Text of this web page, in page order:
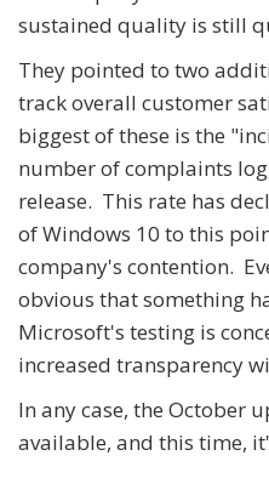
sustained quality is still
They pointed to two
track overall customer
biggest of these is the
number of complaints
release. This rate has
of Windows 10 to this
company's contention.
obvious that something
Microsoft's testing is
increased transparency
In any case, the October
available, and this time,